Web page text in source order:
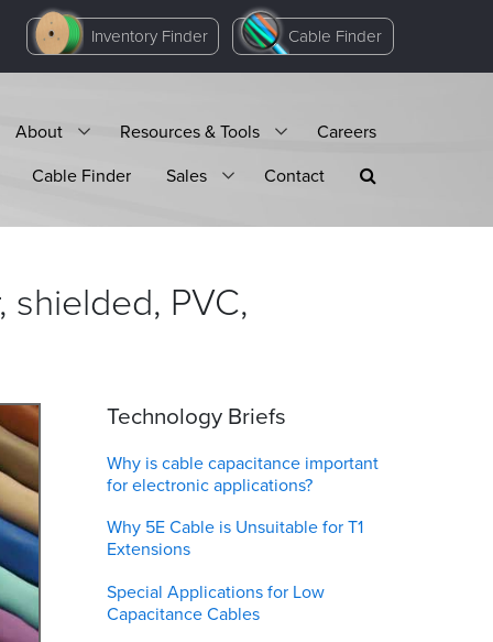
Inventory Finder Cable Finder
About Resources & Tools
Careers
Cable Finder
Sales Contact
PVC,
Technology Briefs
Why is cable capacitance important
for electronic applications?
Why 5E Cable is Unsuitable for T1
Extensions
Special Applications for Low
Capacitance Cables